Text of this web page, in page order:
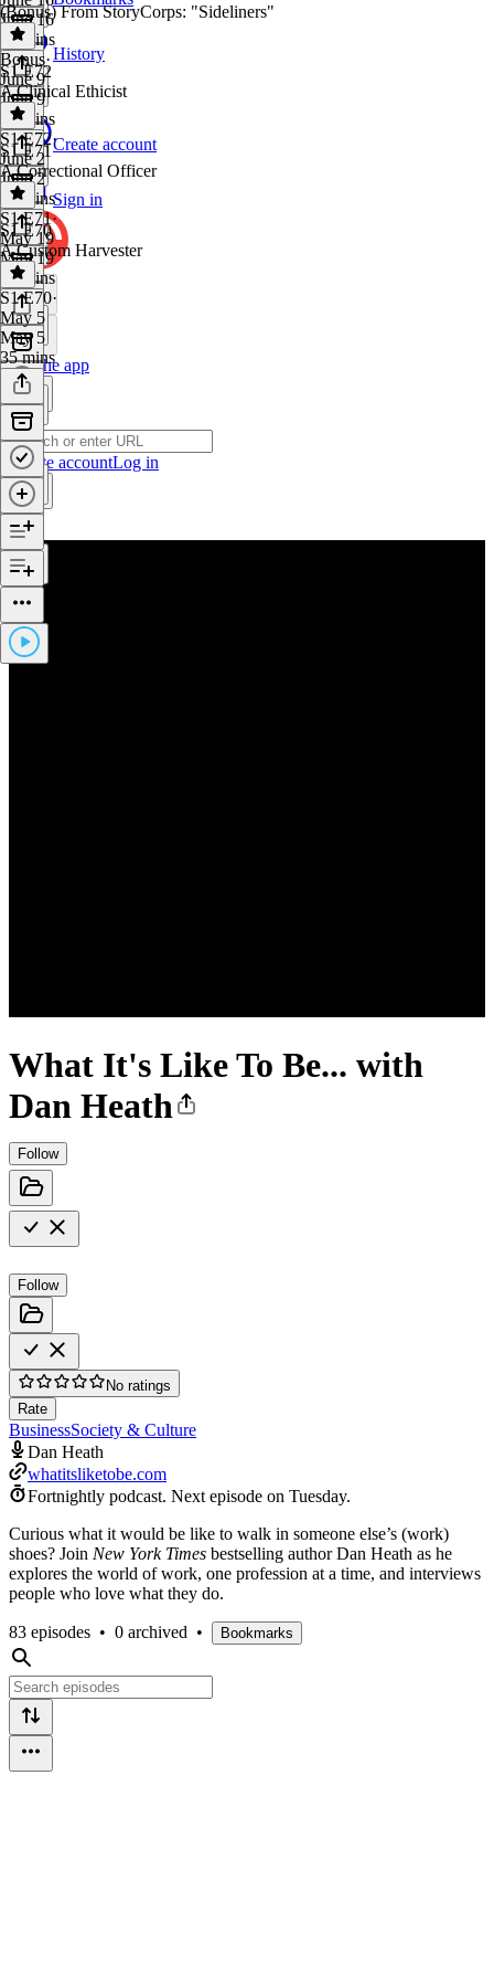
History
Create account
Sign in
Get the app
Create accountLog in
What It's Like To Be... with
Dan Heath
Follow
Follow
No ratings
Rate
BusinessSociety & Culture
Dan Heath
whatitsliketobe.com
Fortnightly podcast. Next episode on Tuesday.
Curious what it would be like to walk in someone else’s (work)
shoes? Join New York Times bestselling author Dan Heath as he
explores the world of work, one profession at a time, and interviews
people who love what they do.
83 episodes • 0 archived • Bookmarks
June 16
38 mins
(Bonus) From StoryCorps: "Sideliners"
Bonus·
June 9
June 9
17 mins
S1 E72
A Clinical Ethicist
S1 E72·
June 2
June 2
40 mins
S1 E71
A Correctional Officer
S1 E71·
May 19
May 19
35 mins
S1 E70
A Custom Harvester
S1 E70·
May 5
May 5
35 mins